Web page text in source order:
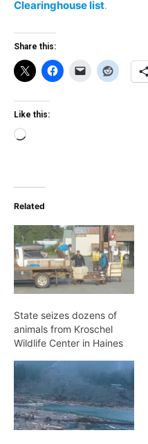
Clearinghouse list.
Share this:
Like this:
Loading…
Related
State seizes dozens of
animals from Kroschel
Wildlife Center in Haines